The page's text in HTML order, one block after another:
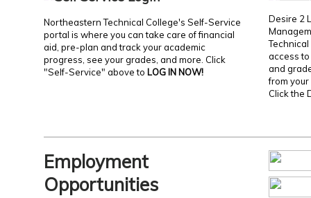
Northeastern Technical College's Self-Service
portal is where you can take care of financial
aid, pre-plan and track your academic
progress, see your grades, and more. Click
"Self-Service" above to LOG IN NOW!
Desire 2
access
and
from
Click the
Employment
Opportunities